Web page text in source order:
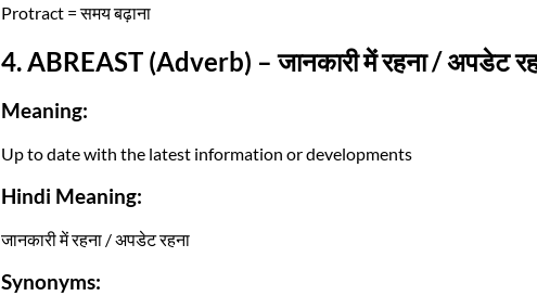
Protract = समय बढ़ाना
4. ABREAST (Adverb) – जानकारी में रहना / अपडेट
Meaning:
Up to date with the latest information or developments
Hindi Meaning:
जानकारी में रहना / अपडेट रहना
Synonyms: